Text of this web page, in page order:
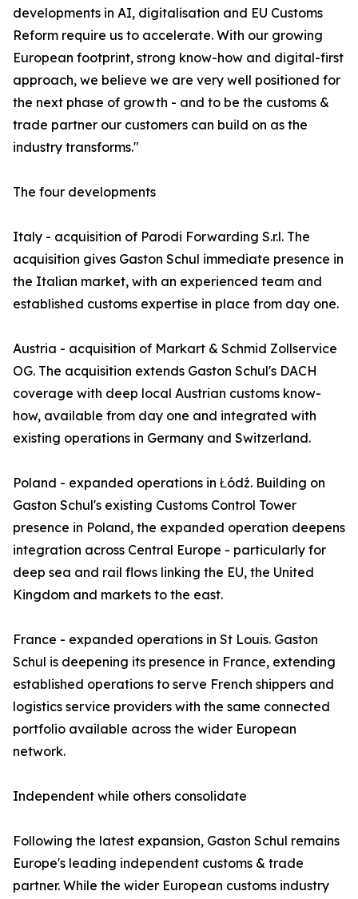
developments in AI, digitalisation and EU Customs
Reform require us to accelerate. With our growing
European footprint, strong know-how and digital-first
approach, we believe we are very well positioned for
the next phase of growth - and to be the customs &
trade partner our customers can build on as the
industry transforms."
The four developments
Italy - acquisition of Parodi Forwarding S.r.l. The
acquisition gives Gaston Schul immediate presence in
the Italian market, with an experienced team and
established customs expertise in place from day one.
Austria - acquisition of Markart & Schmid Zollservice
OG. The acquisition extends Gaston Schul's DACH
coverage with deep local Austrian customs know-
how, available from day one and integrated with
existing operations in Germany and Switzerland.
Poland - expanded operations in Łódź. Building on
Gaston Schul's existing Customs Control Tower
presence in Poland, the expanded operation deepens
integration across Central Europe - particularly for
deep sea and rail flows linking the EU, the United
Kingdom and markets to the east.
France - expanded operations in St Louis. Gaston
Schul is deepening its presence in France, extending
established operations to serve French shippers and
logistics service providers with the same connected
portfolio available across the wider European
network.
Independent while others consolidate
Following the latest expansion, Gaston Schul remains
Europe's leading independent customs & trade
partner. While the wider European customs industry